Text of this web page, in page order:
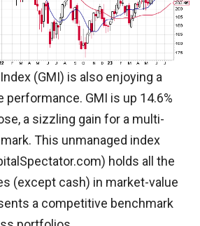
(GMI) is also enjoying a
performance. GMI is up 14.6%
a sizzling gain for a multi-
This unmanaged index
holds all the
(except cash) in market-value
a competitive benchmark